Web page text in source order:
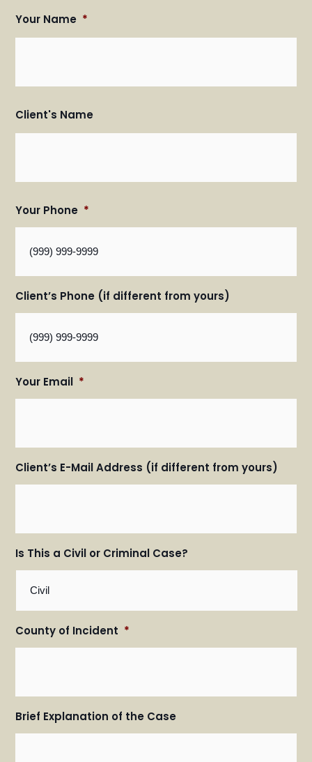
Your Name *
Client's Name
Your Phone *
Client’s Phone (if different from yours)
Your Email *
Client’s E-Mail Address (if different from yours)
Is This a Civil or Criminal Case?
County of Incident *
Brief Explanation of the Case